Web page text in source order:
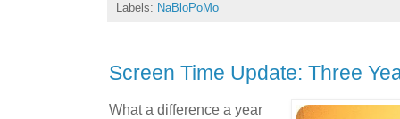
Labels: NaBloPoMo
Screen Time Update: Three
What a difference a year